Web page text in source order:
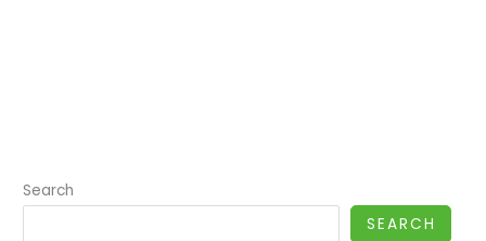
Search
SEARCH